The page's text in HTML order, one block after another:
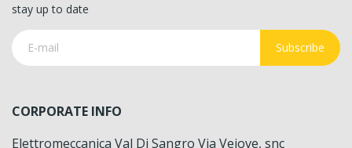
stay up to date
Subscribe
CORPORATE INFO
Elettromeccanica Val Di Sangro Via Veiove, snc